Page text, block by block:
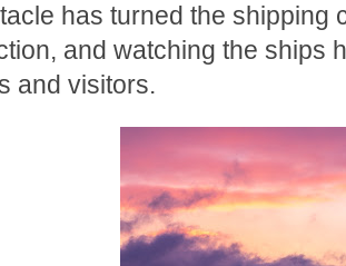
has turned the shipping
and watching the ships
and visitors.